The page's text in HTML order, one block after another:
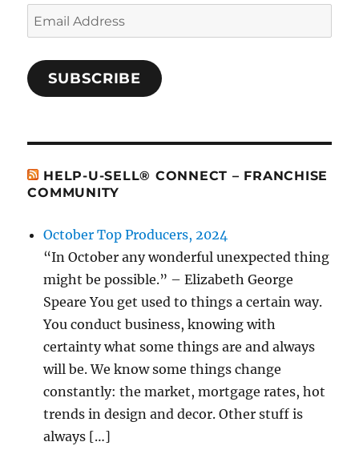
Email
Address
SUBSCRIBE
HELP-U-SELL® CONNECT – FRANCHISE
COMMUNITY
October Top Producers, 2024
“In October any wonderful unexpected thing
might be possible.” – Elizabeth George
Speare You get used to things a certain way.
You conduct business, knowing with
certainty what some things are and always
will be. We know some things change
constantly: the market, mortgage rates, hot
trends in design and decor. Other stuff is
always […]